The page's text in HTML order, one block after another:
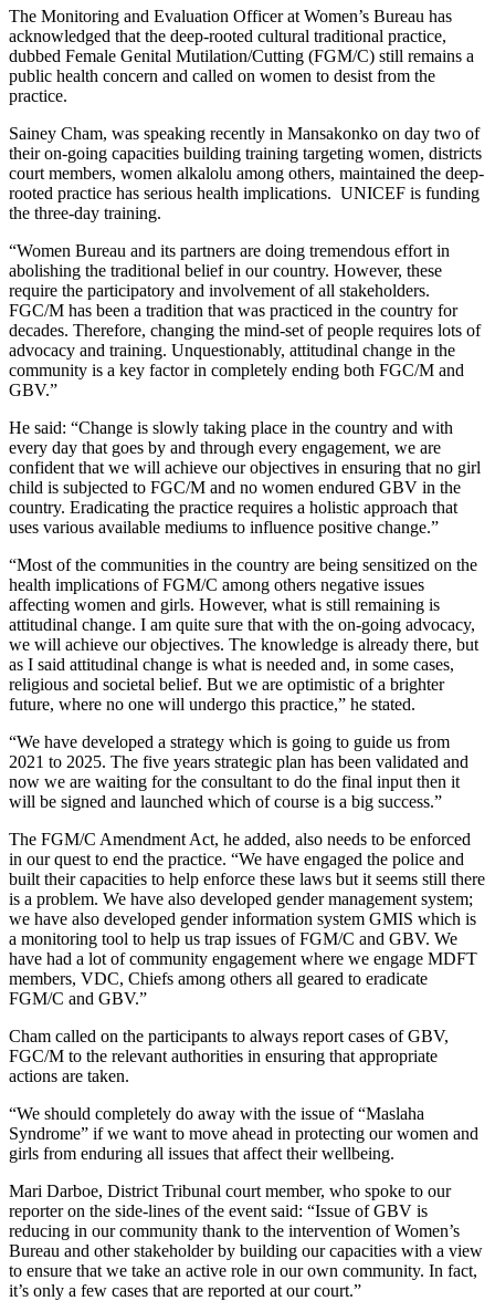
The Monitoring and Evaluation Officer at Women’s Bureau has
acknowledged that the deep-rooted cultural traditional practice,
dubbed Female Genital Mutilation/Cutting (FGM/C) still remains a
public health concern and called on women to desist from the
practice.
Sainey Cham, was speaking recently in Mansakonko on day two of
their on-going capacities building training targeting women, districts
court members, women alkalolu among others, maintained the deep-
rooted practice has serious health implications. UNICEF is funding
the three-day training.
“Women Bureau and its partners are doing tremendous effort in
abolishing the traditional belief in our country. However, these
require the participatory and involvement of all stakeholders.
FGC/M has been a tradition that was practiced in the country for
decades. Therefore, changing the mind-set of people requires lots of
advocacy and training. Unquestionably, attitudinal change in the
community is a key factor in completely ending both FGC/M and
GBV.”
He said: “Change is slowly taking place in the country and with
every day that goes by and through every engagement, we are
confident that we will achieve our objectives in ensuring that no girl
child is subjected to FGC/M and no women endured GBV in the
country. Eradicating the practice requires a holistic approach that
uses various available mediums to influence positive change.”
“Most of the communities in the country are being sensitized on the
health implications of FGM/C among others negative issues
affecting women and girls. However, what is still remaining is
attitudinal change. I am quite sure that with the on-going advocacy,
we will achieve our objectives. The knowledge is already there, but
as I said attitudinal change is what is needed and, in some cases,
religious and societal belief. But we are optimistic of a brighter
future, where no one will undergo this practice,” he stated.
“We have developed a strategy which is going to guide us from
2021 to 2025. The five years strategic plan has been validated and
now we are waiting for the consultant to do the final input then it
will be signed and launched which of course is a big success.”
The FGM/C Amendment Act, he added, also needs to be enforced
in our quest to end the practice. “We have engaged the police and
built their capacities to help enforce these laws but it seems still there
is a problem. We have also developed gender management system;
we have also developed gender information system GMIS which is
a monitoring tool to help us trap issues of FGM/C and GBV. We
have had a lot of community engagement where we engage MDFT
members, VDC, Chiefs among others all geared to eradicate
FGM/C and GBV.”
Cham called on the participants to always report cases of GBV,
FGC/M to the relevant authorities in ensuring that appropriate
actions are taken.
“We should completely do away with the issue of “Maslaha
Syndrome” if we want to move ahead in protecting our women and
girls from enduring all issues that affect their wellbeing.
Mari Darboe, District Tribunal court member, who spoke to our
reporter on the side-lines of the event said: “Issue of GBV is
reducing in our community thank to the intervention of Women’s
Bureau and other stakeholder by building our capacities with a view
to ensure that we take an active role in our own community. In fact,
it’s only a few cases that are reported at our court.”